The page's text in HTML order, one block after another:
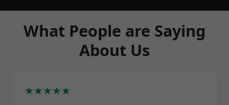
What People are Saying
About Us
★★★★★